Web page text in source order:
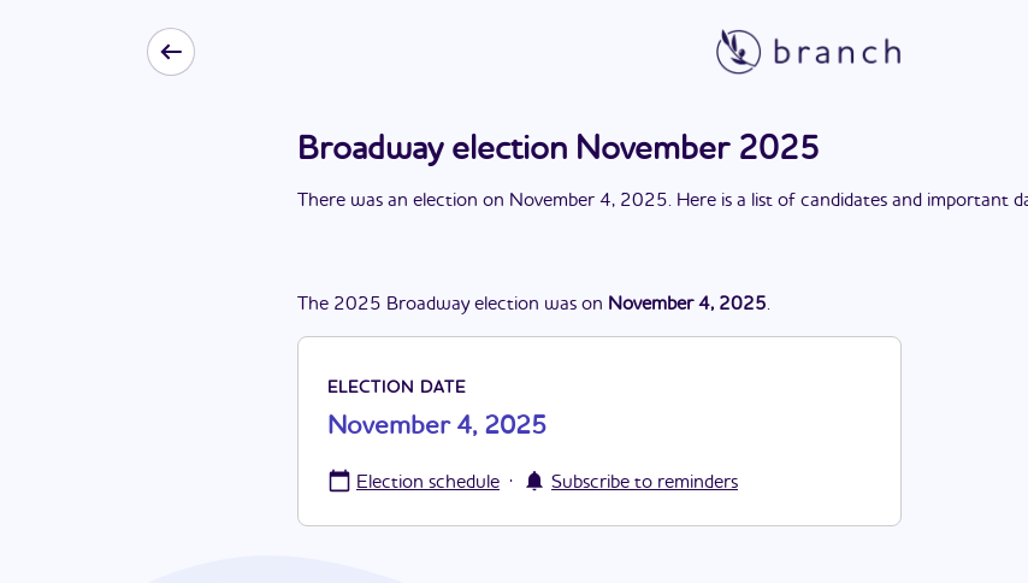
Broadway election November 2025
There was an election on November 4, 2025. Here is a list of candidates and important
The 2025 Broadway election was on November 4, 2025.
ELECTION DATE
November 4, 2025
Election schedule · Subscribe to reminders